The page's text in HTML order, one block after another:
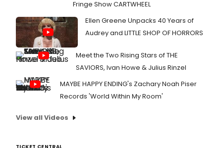
Fringe Show CARTWHEEL
Ellen Greene Unpacks 40 Years of
Audrey and LITTLE SHOP OF HORRORS
Meet the Two Rising Stars of THE
SAVIORS, Ivan Howe & Julius Rinzel
MAYBE HAPPY ENDING's Zachary Noah Piser
Records 'World Within My Room'
View all Videos